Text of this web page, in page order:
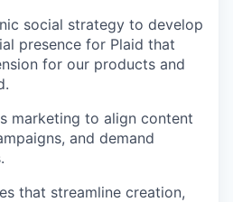
social strategy to develop
presence for Plaid that
for our products and
marketing to align content
and demand
that streamline creation,